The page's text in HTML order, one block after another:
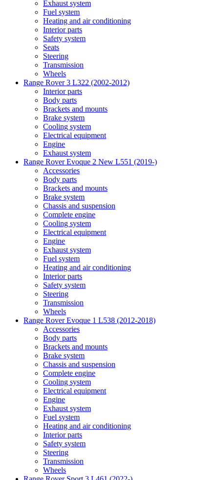
Exhaust system
Fuel system
Heating and air conditioning
Interior parts
Safety system
Seats
Steering
Transmission
Wheels
Range Rover 3 L322 (2002-2012)
Interior parts
Body parts
Brackets and mounts
Brake system
Cooling system
Electrical equipment
Engine
Exhaust system
Range Rover Evoque 2 New L551 (2019-)
Accessories
Body parts
Brackets and mounts
Brake system
Chassis and suspension
Complete engine
Cooling system
Electrical equipment
Engine
Exhaust system
Fuel system
Heating and air conditioning
Interior parts
Safety system
Steering
Transmission
Wheels
Range Rover Evoque 1 L538 (2012-2018)
Accessories
Body parts
Brackets and mounts
Brake system
Chassis and suspension
Complete engine
Cooling system
Electrical equipment
Engine
Exhaust system
Fuel system
Heating and air conditioning
Interior parts
Safety system
Steering
Transmission
Wheels